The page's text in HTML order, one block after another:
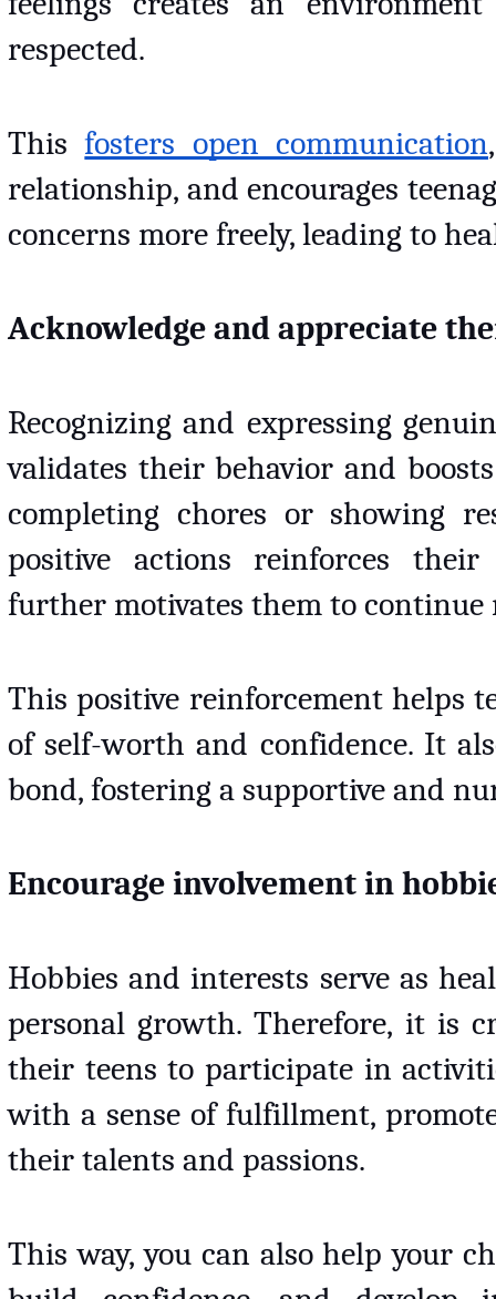
respected.
This fosters open communication
relationship, and encourages
concerns more freely, leading to
Acknowledge and appreciate
Recognizing and expressing
validates their behavior and
completing chores or showing
positive actions reinforces
further motivates them to continue
This positive reinforcement helps
of self-worth and confidence. It
bond, fostering a supportive and
Encourage involvement in
Hobbies and interests serve as
personal growth. Therefore, it is
their teens to participate in
with a sense of fulfillment,
their talents and passions.
This way, you can also help your